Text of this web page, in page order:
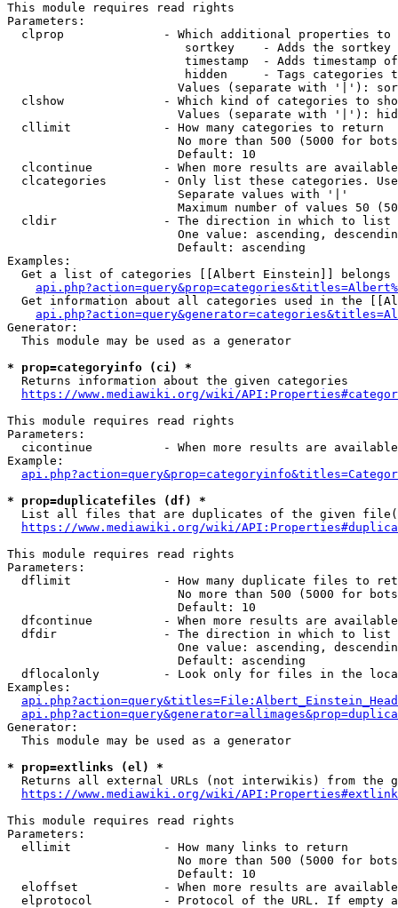
This module requires read rights
Parameters:
clprop              - Which additional properties to
sortkey    - Adds the
timestamp  - Adds timestamp
hidden     - Tags categories
Values (separate with '|'):
clshow              - Which kind of categories to
Values (separate with '|'):
  cllimit             - How many categories to return
No more than 500 (5000 for
                        Default: 10
clcontinue          - When more results are
clcategories        - Only list these categories.
                        Separate values with '|'
Maximum number of values 50
  cldir               - The direction in which to list
One value: ascending,
                        Default: ascending
Examples:
Get a list of categories [[Albert Einstein]] belongs
Get information about all categories used in the
Generator:
  This module may be used as a generator
* prop=categoryinfo (ci) *
  Returns information about the given categories
https://www.mediawiki.org/wiki/
This module requires read rights
Parameters:
cicontinue          - When more results are
Example:
* prop=duplicatefiles (df) *
List all files that are duplicates of the given
https://www.mediawiki.org/wiki/
This module requires read rights
Parameters:
dflimit             - How many duplicate files to
No more than 500 (5000 for
                        Default: 10
dfcontinue          - When more results are
  dfdir               - The direction in which to list
One value: ascending,
                        Default: ascending
dflocalonly         - Look only for files in the
Examples:
Generator:
  This module may be used as a generator
* prop=extlinks (el) *
Returns all external URLs (not interwikis) from the
https://www.mediawiki.org/wiki/
This module requires read rights
Parameters:
  ellimit             - How many links to return
No more than 500 (5000 for
                        Default: 10
eloffset            - When more results are
elprotocol          - Protocol of the URL. If empty